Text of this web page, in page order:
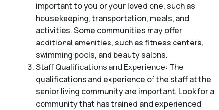
important to you or your loved one, such as
housekeeping, transportation, meals, and
activities. Some communities may offer
additional amenities, such as fitness centers,
swimming pools, and beauty salons.
Staff Qualifications and Experience: The
qualifications and experience of the staff at the
senior living community are important. Look for a
community that has trained and experienced